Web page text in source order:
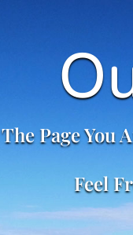
The Page You
Feel